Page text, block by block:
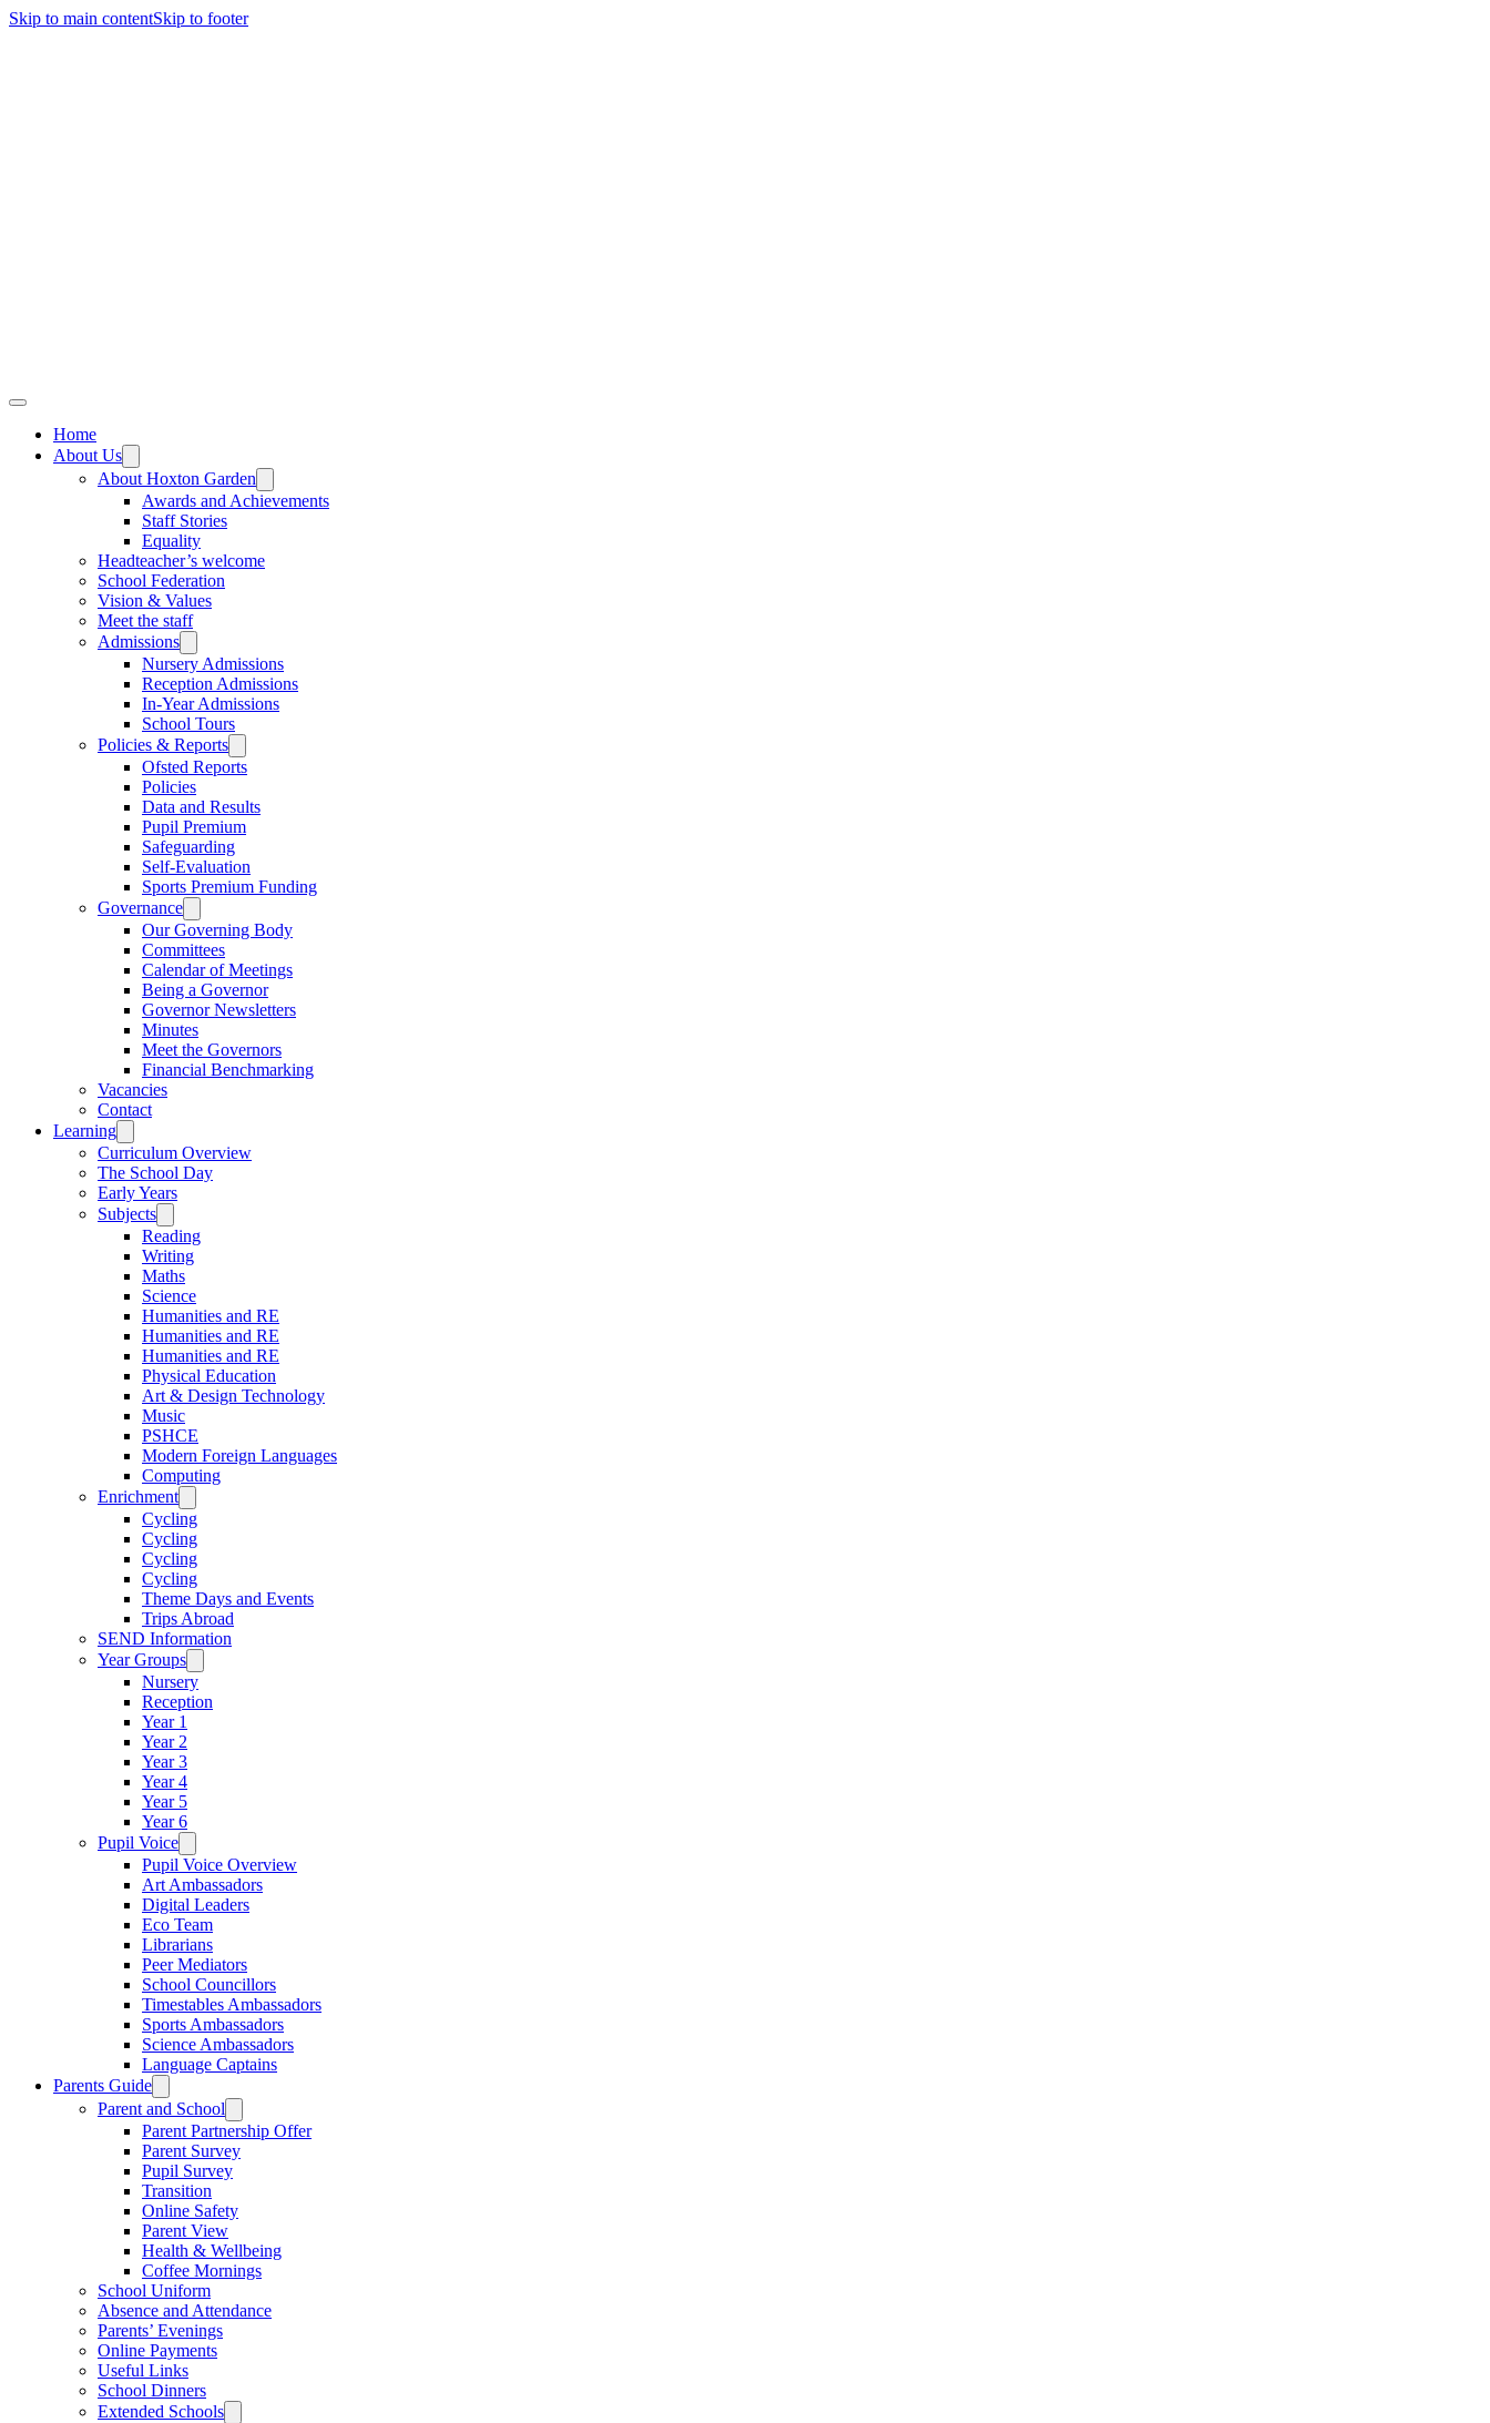
Skip to main contentSkip to footer
Home
About Us
About Hoxton Garden
Awards and Achievements
Staff Stories
Equality
Headteacher’s welcome
School Federation
Vision & Values
Meet the staff
Admissions
Nursery Admissions
Reception Admissions
In-Year Admissions
School Tours
Policies & Reports
Ofsted Reports
Policies
Data and Results
Pupil Premium
Safeguarding
Self-Evaluation
Sports Premium Funding
Governance
Our Governing Body
Committees
Calendar of Meetings
Being a Governor
Governor Newsletters
Minutes
Meet the Governors
Financial Benchmarking
Vacancies
Contact
Learning
Curriculum Overview
The School Day
Early Years
Subjects
Reading
Writing
Maths
Science
Humanities and RE
Humanities and RE
Humanities and RE
Physical Education
Art & Design Technology
Music
PSHCE
Modern Foreign Languages
Computing
Enrichment
Cycling
Cycling
Cycling
Cycling
Theme Days and Events
Trips Abroad
SEND Information
Year Groups
Nursery
Reception
Year 1
Year 2
Year 3
Year 4
Year 5
Year 6
Pupil Voice
Pupil Voice Overview
Art Ambassadors
Digital Leaders
Eco Team
Librarians
Peer Mediators
School Councillors
Timestables Ambassadors
Sports Ambassadors
Science Ambassadors
Language Captains
Parents Guide
Parent and School
Parent Partnership Offer
Parent Survey
Pupil Survey
Transition
Online Safety
Parent View
Health & Wellbeing
Coffee Mornings
School Uniform
Absence and Attendance
Parents’ Evenings
Online Payments
Useful Links
School Dinners
Extended Schools